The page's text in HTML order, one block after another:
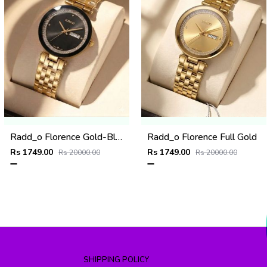
Radd_o Florence Gold-Black
Rs 1749.00 Rs 20000.00
Radd_o Florence Full Gold
Rs 1749.00 Rs 20000.00
SHIPPING POLICY